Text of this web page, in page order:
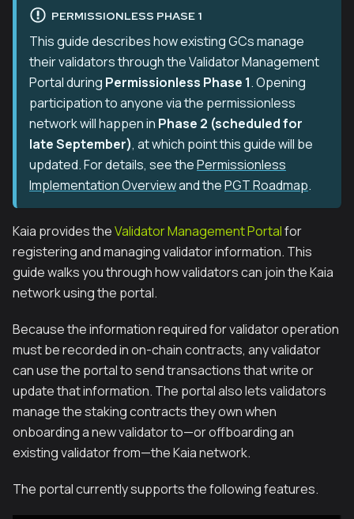
PERMISSIONLESS PHASE 1
This guide describes how existing GCs manage
their validators through the Validator Management
Portal during Permissionless Phase 1. Opening
participation to anyone via the permissionless
network will happen in Phase 2 (scheduled for
late September), at which point this guide will be
updated. For details, see thePermissionless
Implementation Overviewand thePGT Roadmap.
Kaia provides theValidator Management Portalfor
registering and managing validator information. This
guide walks you through how validators can join the Kaia
network using the portal.
Because the information required for validator operation
must be recorded in on-chain contracts, any validator
can use the portal to send transactions that write or
update that information. The portal also lets validators
manage the staking contracts they own when
onboarding a new validator to—or offboarding an
existing validator from—the Kaia network.
The portal currently supports the following features.